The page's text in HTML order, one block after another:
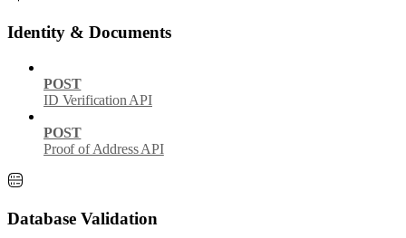
Identity & Documents
POST
ID Verification API
POST
Proof of Address API
Database Validation